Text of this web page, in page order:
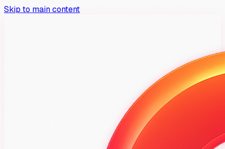
Skip to main content